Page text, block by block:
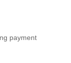
payment